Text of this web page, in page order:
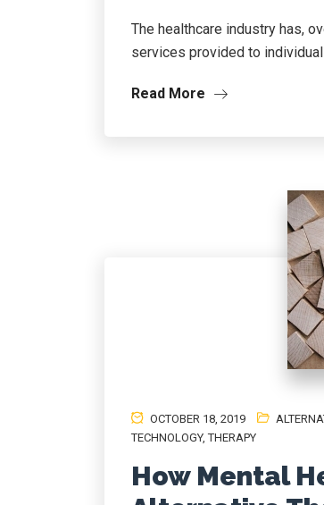
The healthcare industry has,
services provided to
Read More
OCTOBER 18, 2019
TECHNOLOGY,THERAPY
How Mental